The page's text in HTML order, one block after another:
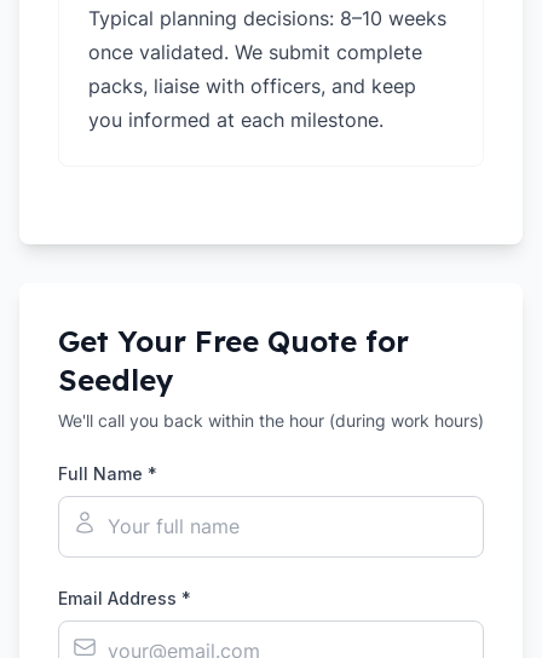
Typical planning decisions: 8–10 weeks
once validated. We submit complete
packs, liaise with officers, and keep
you informed at each milestone.
Get Your Free Quote for
Seedley
We'll call you back within the hour (during work hours)
Full Name *
Email Address *